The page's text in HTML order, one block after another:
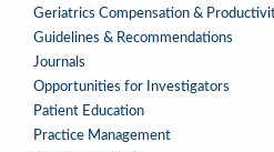
TOOLS
Geriatrics Compensation &
Guidelines & Recommendations
Journals
Opportunities for Investigators
Patient Education
Practice Management